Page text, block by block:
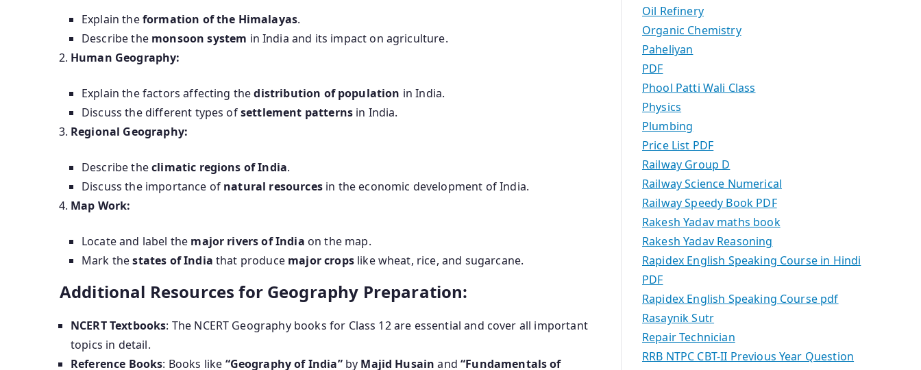
Explain theformation of the Himalayas.
Describe the monsoon system in India and its impact on agriculture.
Human Geography:
Explain the factors affecting thedistribution of population in India.
Discuss the different types ofsettlement patterns in India.
Regional Geography:
Describe theclimatic regions of India.
Discuss the importance of natural resourcesin the economic development of India.
Map Work:
Locate and label the major rivers of India on the map.
Mark thestates of India that produce major cropslike wheat, rice, and sugarcane.
Additional Resources for Geography Preparation:
NCERT Textbooks: The NCERT Geography books for Class 12 are essential and cover all important
topics in detail.
Reference Books: Books like “Geography of India”by Majid Husain and“Fundamentals of
Oil Refinery
Organic Chemistry
Paheliyan
PDF
Phool Patti Wali Class
Physics
Plumbing
Price List PDF
Railway Group D
Railway Science Numerical
Railway Speedy Book PDF
Rakesh Yadav maths book
Rakesh Yadav Reasoning
Rapidex English Speaking Course in Hindi
PDF
Rapidex English Speaking Course pdf
Rasaynik Sutr
Repair Technician
RRB NTPC CBT-II Previous Year Question